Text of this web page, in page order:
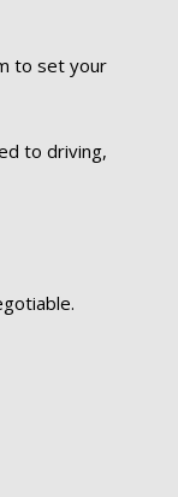
to set your
to driving,